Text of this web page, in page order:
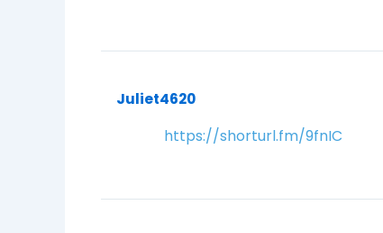
Juliet4620
https://shorturl.fm/9fnIC